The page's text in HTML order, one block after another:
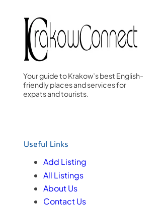
Your guide to Krakow’s best English-
friendly places and services for
expats and tourists.
Useful Links
Add Listing
All Listings
About Us
Contact Us